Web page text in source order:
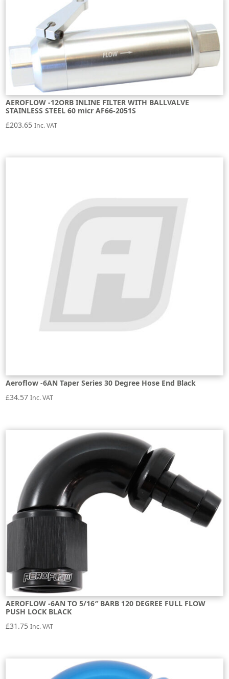
AEROFLOW -12ORB INLINE FILTER WITH BALLVALVE
STAINLESS STEEL 60 micr AF66-2051S
£203.65 Inc. VAT
Aeroflow -6AN Taper Series 30 Degree Hose End Black
£34.57 Inc. VAT
AEROFLOW -6AN TO 5/16″ BARB 120 DEGREE FULL FLOW
PUSH LOCK BLACK
£31.75 Inc. VAT